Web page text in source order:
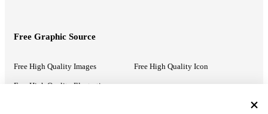
Free Graphic Source
Free High Quality Images Free High Quality Icon
Free High Quality Illustrations